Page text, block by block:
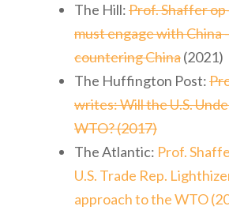
The Hill:Prof. Shaffer
must engage with China
countering China(2021)
The Huffington Post:
writes: Will the U.S.
WTO? (2017)
The Atlantic: Prof.
U.S. Trade Rep.
approach to the WTO